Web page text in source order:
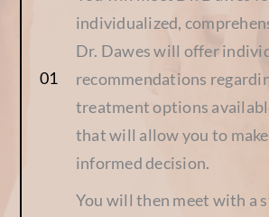
individualized,
Dr. Dawes will offer
recommendations
treatment options
that will allow you to
informed decision.
You will then meet with a